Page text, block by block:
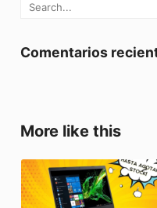
Comentarios
More like this